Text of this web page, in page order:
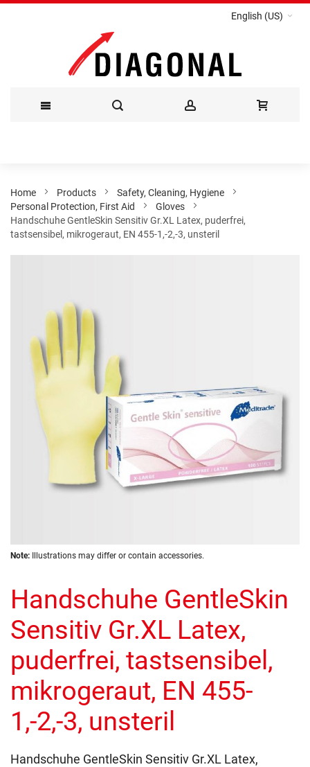
English (US)
Content
Home Products
Safety, Cleaning, Hygiene
Personal Protection, First Aid
Gloves
Handschuhe GentleSkin Sensitiv Gr.XL Latex, puderfrei,
tastsensibel, mikrogeraut, EN 455-1,-2,-3, unsteril
images
gallery
Skip
beginning
of
the
images
Note: Illustrations may differ or contain accessories.
Handschuhe GentleSkin
Sensitiv Gr.XL Latex,
puderfrei, tastsensibel,
mikrogeraut, EN 455-
1,-2,-3, unsteril
Handschuhe GentleSkin Sensitiv Gr.XL Latex,